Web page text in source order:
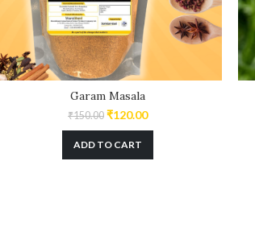
Garam Masala
₹150.00 ₹120.00
ADD TO CART